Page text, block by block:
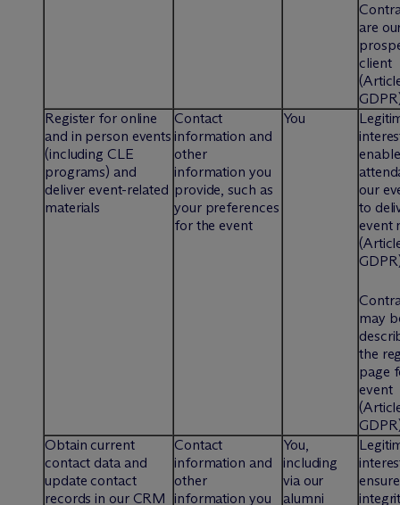
are
client
Register for online
and in person events
(including CLE
programs) and
deliver event-related
materials
Contact
information and
other
information you
provide, such as
your preferences
for the event
You
our
to
event
may
the
page
event
Obtain current
contact data and
update contact
records in our CRM
Contact
information and
other
information you
You,
including
via our
alumni